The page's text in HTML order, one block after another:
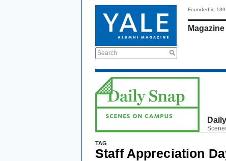
Search
Founded in
Magazine
TAG
Staff Appreciation